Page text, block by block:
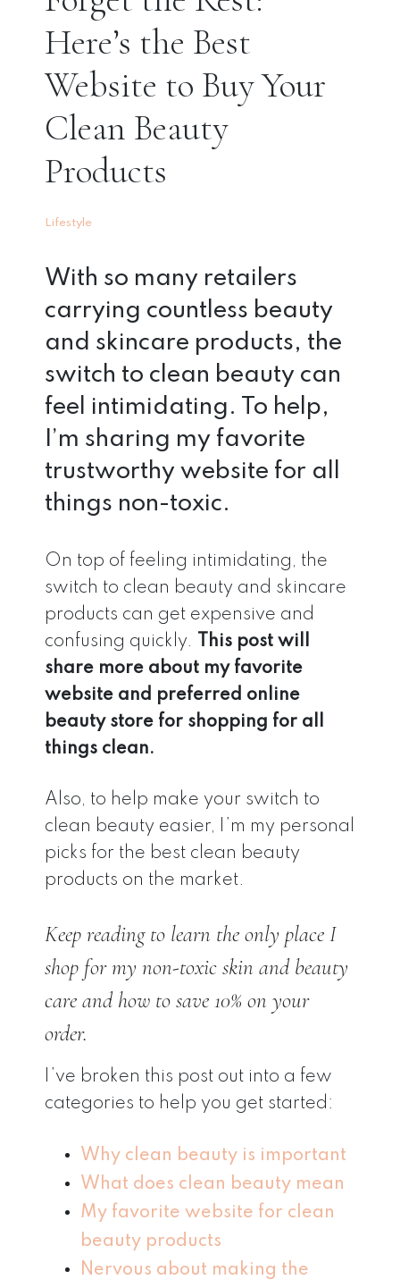
Here’s the Best
Website to Buy Your
Clean Beauty
Products
Lifestyle
With so many retailers
carrying countless beauty
and skincare products, the
switch to clean beauty can
feel intimidating. To help,
I’m sharing my favorite
trustworthy website for all
things non-toxic.
On top of feeling intimidating, the
switch to clean beauty and skincare
products can get expensive and
confusing quickly.
This post will
share more about my favorite
website and preferred online
beauty store for shopping for all
things clean.
Also, to help make your switch to
clean beauty easier, I’m my personal
picks for the best clean beauty
products on the market.
Keep reading to learn the only place I
shop for my non-toxic skin and beauty
care and how to save 10% on your
order.
I’ve broken this post out into a few
categories to help you get started:
Why clean beauty is important
What does clean beauty mean
My favorite website for clean
beauty products
Nervous about making the